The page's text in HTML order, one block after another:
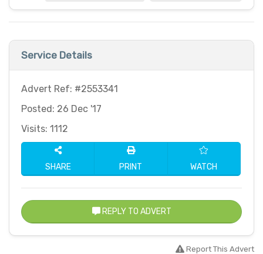
Service Details
Advert Ref: #2553341
Posted: 26 Dec '17
Visits: 1112
SHARE PRINT WATCH
REPLY TO ADVERT
Report This Advert